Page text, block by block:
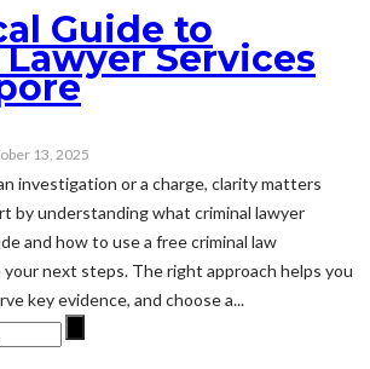
Guide to
Services
13, 2025
investigation or a charge, clarity matters
by understanding what criminal lawyer
and how to use a free criminal law
next steps. The right approach helps you
key evidence, and choose a...